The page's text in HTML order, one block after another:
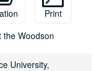
Print
the Woodson
University,